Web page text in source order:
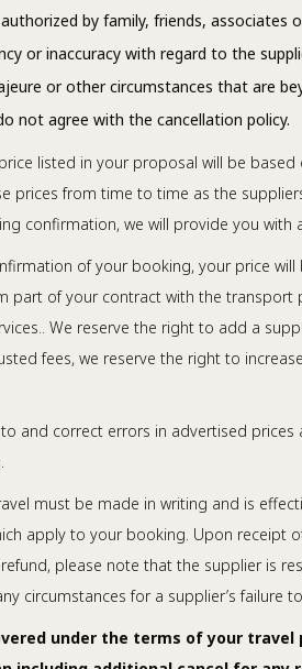
by family, friends,
or inaccuracy with regard to the
or other circumstances that are
not agree with the cancellation policy.
listed in your proposal will be
prices from time to time as the
confirmation, we will provide you
of your booking, your price
part of your contract with the transport
We reserve the right to add a
fees, we reserve the right to
and correct errors in advertised
must be made in writing and is
apply to your booking. Upon
please note that the supplier is
circumstances for a supplier’s failure
under the terms of your